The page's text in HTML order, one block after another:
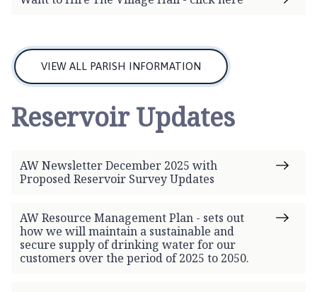
VIEW ALL PARISH INFORMATION
Reservoir Updates
AW Newsletter December 2025 with
Proposed Reservoir Survey Updates
AW Resource Management Plan - sets out
how we will maintain a sustainable and
secure supply of drinking water for our
customers over the period of 2025 to 2050.